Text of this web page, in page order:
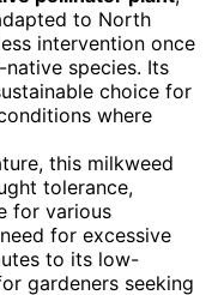
to North
intervention once
species. Its
choice for
where
this milkweed
tolerance,
for various
for excessive
to its low-
gardeners seeking